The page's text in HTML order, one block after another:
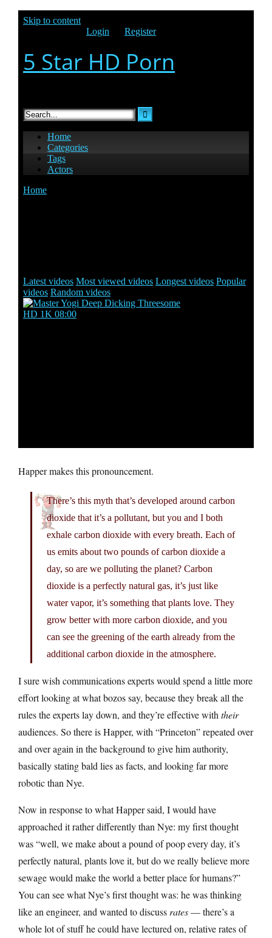
Happer makes this pronouncement.
There’s this myth that’s developed around carbon
dioxide that it’s a pollutant, but you and I both
exhale carbon dioxide with every breath. Each of
us emits about two pounds of carbon dioxide a
day, so are we polluting the planet? Carbon
dioxide is a perfectly natural gas, it’s just like
water vapor, it’s something that plants love. They
grow better with more carbon dioxide, and you
can see the greening of the earth already from the
additional carbon dioxide in the atmosphere.
I sure wish communications experts would spend a little more
effort looking at what bozos say, because they break all the
rules the experts lay down, and they’re effective with their
audiences. So there is Happer, with “Princeton” repeated over
and over again in the background to give him authority,
basically stating bald lies as facts, and looking far more
robotic than Nye.
Now in response to what Happer said, I would have
approached it rather differently than Nye: my first thought
was “well, we make about a pound of poop every day, it’s
perfectly natural, plants love it, but do we really believe more
sewage would make the world a better place for humans?”
You can see what Nye’s first thought was: he was thinking
like an engineer, and wanted to discuss rates— there’s a
whole lot of stuff he could have lectured on, relative rates of